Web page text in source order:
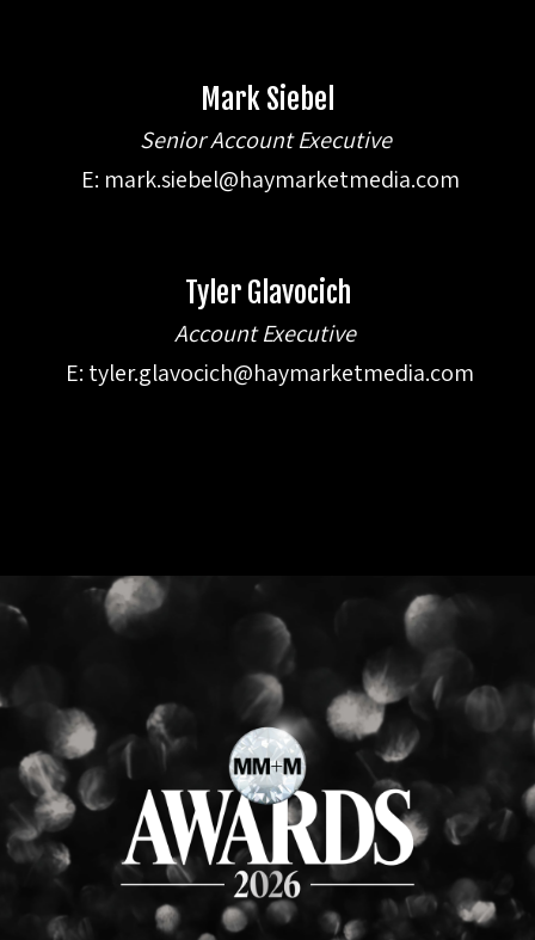
Mark Siebel
Senior Account Executive
E: mark.siebel@haymarketmedia.com
Tyler Glavocich
Account Executive
E: tyler.glavocich@haymarketmedia.com